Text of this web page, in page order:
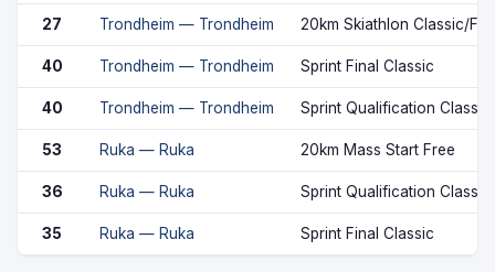
27 Trondheim — Trondheim 20km Skiathlon Classic/
40 Trondheim — Trondheim Sprint Final Classic
40 Trondheim — Trondheim Sprint Qualification Classic
53 Ruka — Ruka 20km Mass Start Free
36 Ruka — Ruka Sprint Qualification Classic
35 Ruka — Ruka Sprint Final Classic